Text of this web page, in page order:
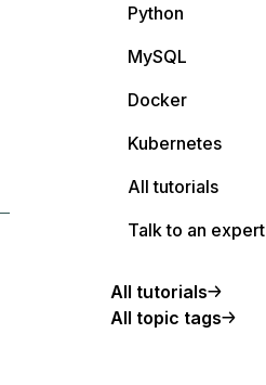
Python
MySQL
Docker
Kubernetes
All tutorials
Talk to an expert
All tutorials
All topic tags